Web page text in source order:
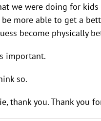
we were doing for kids
more able to get a
become physically
important.
so.
thank you. Thank you